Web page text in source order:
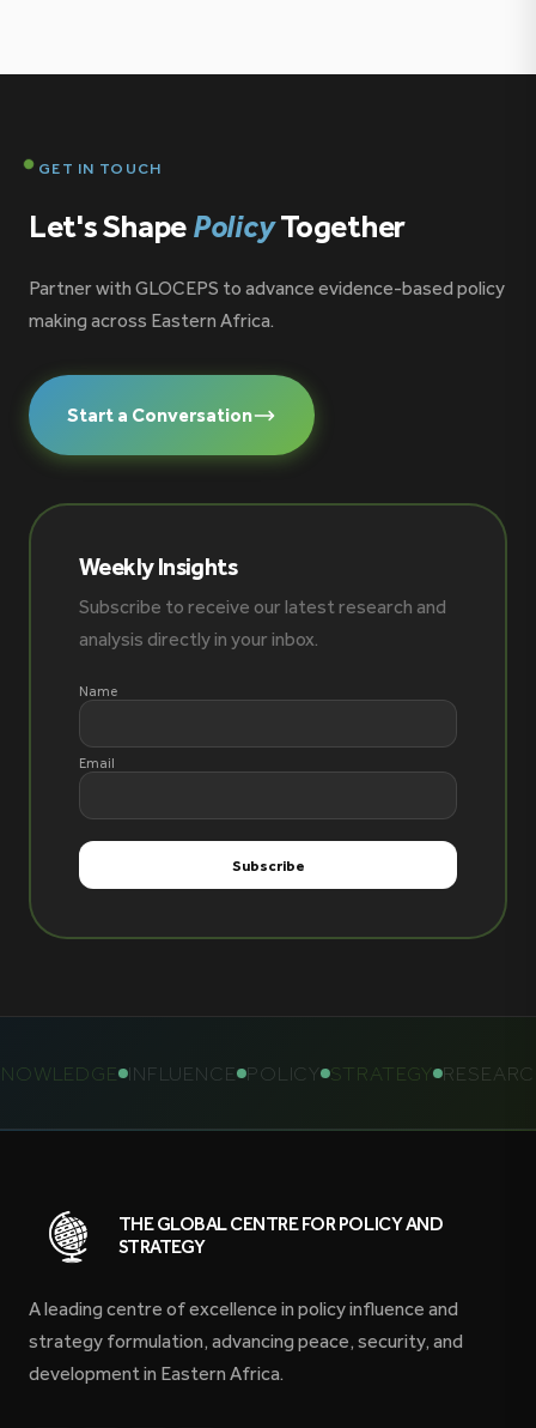
GET IN TOUCH
Let's ShapePolicyTogether
Partner with GLOCEPS to advance evidence-based policy
making across Eastern Africa.
Start a Conversation
Weekly Insights
Subscribe to receive our latest research and
analysis directly in your inbox.
Name
Email
INFLUENCE POLICY STRATEGY RESEARCH
THE GLOBAL CENTRE FOR POLICY AND
STRATEGY
A leading centre of excellence in policy influence and
strategy formulation, advancing peace, security, and
development in Eastern Africa.